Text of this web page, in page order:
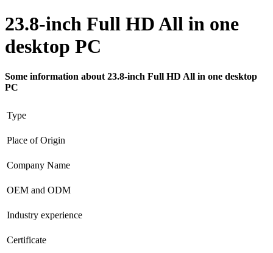
23.8-inch Full HD All in one
desktop PC
Some information about 23.8-inch Full HD All in one desktop
PC
Type
Place of Origin
Company Name
OEM and ODM
Industry experience
Certificate